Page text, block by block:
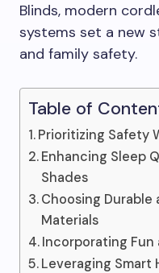
Blinds, modern
systems set a new
and family safety.
Table of
Prioritizing Safety
Enhancing Sleep
Shades
Choosing
Materials
Incorporating Fun
Leveraging Smart